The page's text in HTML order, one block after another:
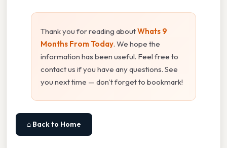
Thank you for reading aboutWhats 9
Months From Today. We hope the
information has been useful. Feel free to
contact us if you have any questions. See
you next time — don't forget to bookmark!
⌂ Back to Home